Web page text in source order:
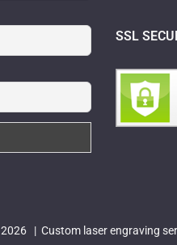
SSL
2026 | Custom laser engraving